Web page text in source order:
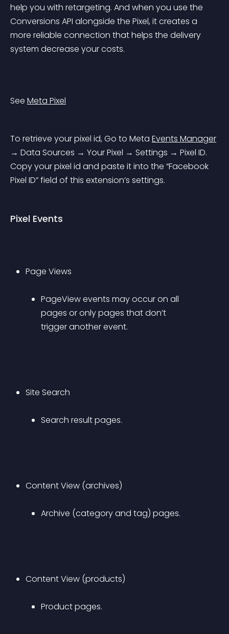
help you with retargeting. And when you use the
Conversions API alongside the Pixel, it creates a
more reliable connection that helps the delivery
system decrease your costs.
See Meta Pixel
To retrieve your pixel id, Go to Meta Events Manager
→ Data Sources → Your Pixel → Settings → Pixel ID.
Copy your pixel id and paste it into the “Facebook
Pixel ID” field of this extension’s settings.
Pixel Events
Page Views
PageView events may occur on all
pages or only pages that don’t
trigger another event.
Site Search
Search result pages.
Content View (archives)
Archive (category and tag) pages.
Content View (products)
Product pages.